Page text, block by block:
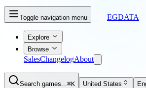
Toggle navigation menu EGDATA
Explore
Browse
SalesChangelogAbout
Search games...⌘K United States